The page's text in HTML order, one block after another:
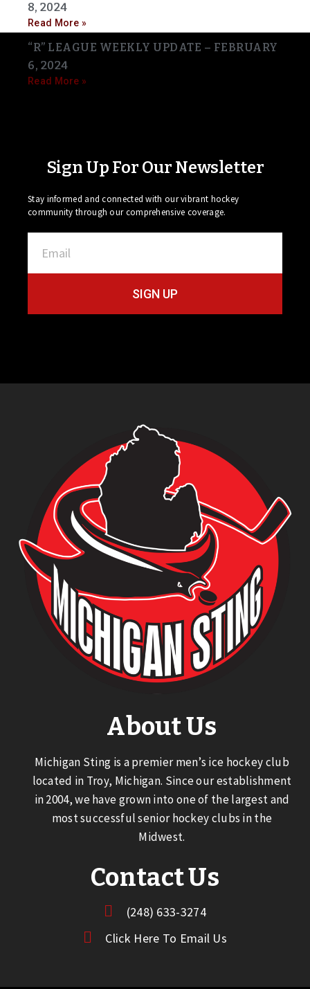
8, 2024
Read More »
“R” LEAGUE WEEKLY UPDATE – FEBRUARY
6, 2024
Read More »
Sign Up For Our Newsletter
Stay informed and connected with our vibrant hockey
community through our comprehensive coverage.
SIGN UP
About Us
Michigan Sting is a premier men’s ice hockey club
located in Troy, Michigan. Since our establishment
in 2004, we have grown into one of the largest and
most successful senior hockey clubs in the
Midwest.
Contact Us
(248) 633-3274
Click Here To Email Us